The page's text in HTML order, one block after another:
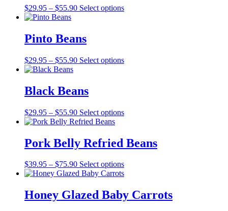
$29.95 – $55.90Price
$55.90
Select options
Pinto Beans
$29.95 – $55.90Price
$55.90
Select options
Black Beans
$29.95 – $55.90Price
range:
through
$55.90
Select options
Pork Belly Refried Beans
$39.95 – $75.90Price
range:
through
$75.90
Select options
Honey Glazed Baby Carrots